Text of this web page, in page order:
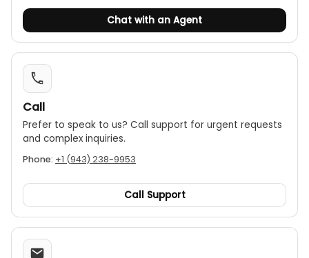
● Energized wire detection: up to 480V(AC/DC)
● LED and buzzer indications
● CE, RoHS
Chat with an Agent
Call
Prefer to speak to us? Call support for urgent requests
and complex inquiries.
Phone: +1 (943) 238-9953
Call Support